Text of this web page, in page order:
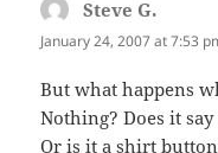
Steve G.
January 24, 2007 at 7:53
But what happens
Nothing? Does it say
Or is it a shirt